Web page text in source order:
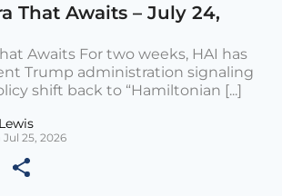
That Awaits – July 24,
Awaits For two weeks, HAI has
Trump administration signaling
shift back to “Hamiltonian [...]
25, 2026